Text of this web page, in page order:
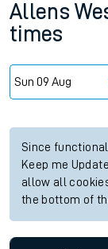
Allens
times
Since
Keep me
allow all
the bottom of